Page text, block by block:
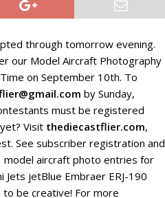
through tomorrow evening.
our Model Aircraft Photography
on September 10th. To
by Sunday,
must be registered
Visit thediecastflier.com,
See subscriber registration and
aircraft photo entries for
jetBlue Embraer ERJ-190
to be creative! For more